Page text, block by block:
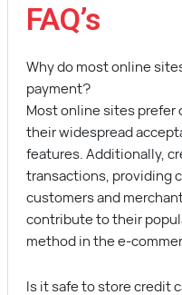
FAQ’s
Why do most online
payment?
Most online sites prefer
their widespread
features. Additionally,
transactions, providing
customers and
contribute to their
method in the e-
Is it safe to store credit